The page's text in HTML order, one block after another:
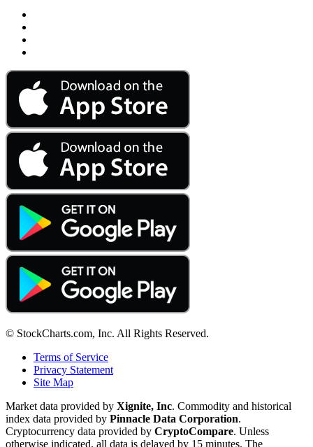
© StockCharts.com, Inc. All Rights Reserved.
Terms of Service
Privacy Statement
Site Map
Market data provided by Xignite, Inc. Commodity and historical
index data provided by Pinnacle Data Corporation.
Cryptocurrency data provided by CryptoCompare. Unless
otherwise indicated, all data is delayed by 15 minutes. The